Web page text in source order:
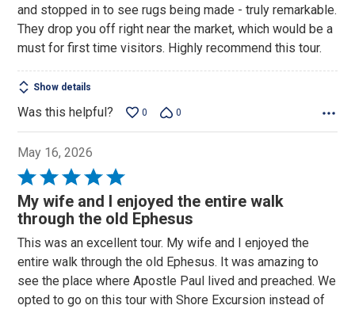
and stopped in to see rugs being made - truly remarkable.
They drop you off right near the market, which would be a
must for first time visitors. Highly recommend this tour.
Show details
Was this helpful? 0 0
May 16, 2026
Rated
5
out
5
My wife and I enjoyed the entire walk
through the old Ephesus
This was an excellent tour. My wife and I enjoyed the
entire walk through the old Ephesus. It was amazing to
see the place where Apostle Paul lived and preached. We
opted to go on this tour with Shore Excursion instead of